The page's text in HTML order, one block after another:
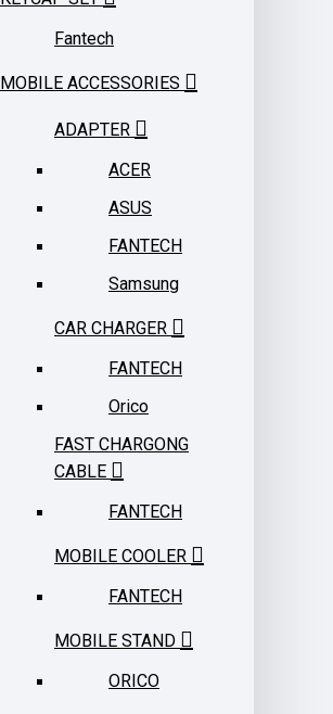
Fantech
MOBILE ACCESSORIES
ADAPTER
ACER
ASUS
FANTECH
Samsung
CAR CHARGER
FANTECH
Orico
FAST CHARGONG
CABLE
FANTECH
MOBILE COOLER
FANTECH
MOBILE STAND
ORICO